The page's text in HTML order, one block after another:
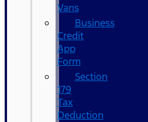
Vans
Business
Credit
App
Form
Section
179
Tax
Deduction